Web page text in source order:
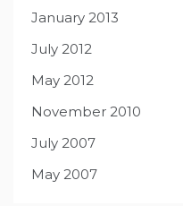
January 2013
July 2012
May 2012
November 2010
July 2007
May 2007